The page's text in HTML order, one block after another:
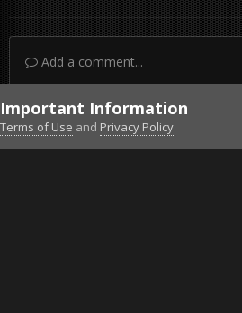
Add a comment...
DiscordFacebook BMSFacebook VG
Twitter
Important Information
Terms of Use and Privacy Policy
Forums Unread